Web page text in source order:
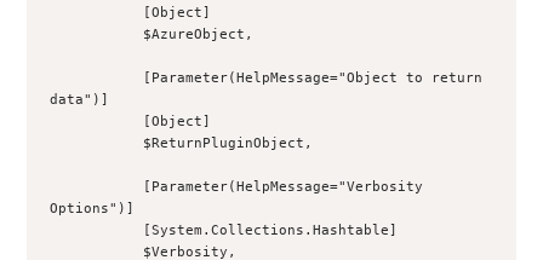
           [Object]
           $AzureObject,
data")]
           [Object]
           $ReturnPluginObject,
Options")]
           [System.Collections.Hashtable]
           $Verbosity,